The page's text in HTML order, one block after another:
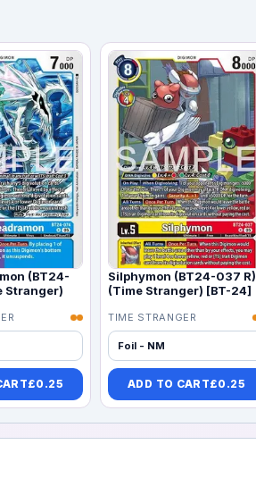
(BT24-
Stranger)
£0.25
Silphymon (BT24-037 R)
(Time Stranger) [BT-24]
TIME STRANGER
Foil - NM
ADD TO CART£0.25